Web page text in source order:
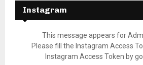
Instagram
This message appears for
Please fill the Instagram Access
Instagram Access Token by